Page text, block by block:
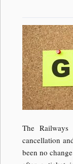
The
cancellation
been no